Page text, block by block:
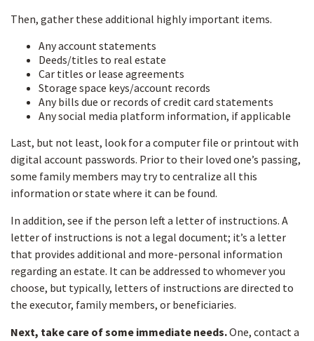
Then, gather these additional highly important items.
Any account statements
Deeds/titles to real estate
Car titles or lease agreements
Storage space keys/account records
Any bills due or records of credit card statements
Any social media platform information, if applicable
Last, but not least, look for a computer file or printout with
digital account passwords. Prior to their loved one’s passing,
some family members may try to centralize all this
information or state where it can be found.
In addition, see if the person left a letter of instructions. A
letter of instructions is not a legal document; it’s a letter
that provides additional and more-personal information
regarding an estate. It can be addressed to whomever you
choose, but typically, letters of instructions are directed to
the executor, family members, or beneficiaries.
Next, take care of some immediate needs.One, contact a